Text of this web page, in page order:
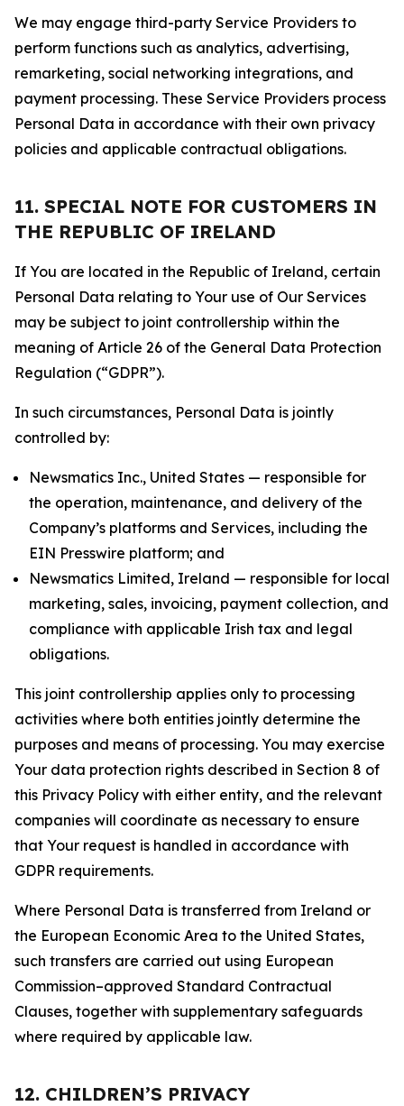
We may engage third-party Service Providers to
perform functions such as analytics, advertising,
remarketing, social networking integrations, and
payment processing. These Service Providers process
Personal Data in accordance with their own privacy
policies and applicable contractual obligations.
11. SPECIAL NOTE FOR CUSTOMERS IN
THE REPUBLIC OF IRELAND
If You are located in the Republic of Ireland, certain
Personal Data relating to Your use of Our Services
may be subject to joint controllership within the
meaning of Article 26 of the General Data Protection
Regulation (“GDPR”).
In such circumstances, Personal Data is jointly
controlled by:
Newsmatics Inc., United States — responsible for
the operation, maintenance, and delivery of the
Company’s platforms and Services, including the
EIN Presswire platform; and
Newsmatics Limited, Ireland — responsible for local
marketing, sales, invoicing, payment collection, and
compliance with applicable Irish tax and legal
obligations.
This joint controllership applies only to processing
activities where both entities jointly determine the
purposes and means of processing. You may exercise
Your data protection rights described in Section 8 of
this Privacy Policy with either entity, and the relevant
companies will coordinate as necessary to ensure
that Your request is handled in accordance with
GDPR requirements.
Where Personal Data is transferred from Ireland or
the European Economic Area to the United States,
such transfers are carried out using European
Commission–approved Standard Contractual
Clauses, together with supplementary safeguards
where required by applicable law.
12. CHILDREN’S PRIVACY